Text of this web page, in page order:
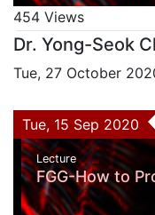
454 Views
Dr. Yong-Seok
Tue, 27 October
Tue, 15 Sep 2020
Lecture
FGG-How to